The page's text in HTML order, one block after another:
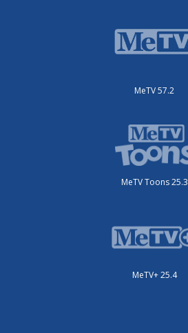
MeTV 57.2
MeTV Toons 25.3
MeTV+ 25.4